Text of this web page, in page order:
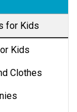
for Kids
Kids
Clothes